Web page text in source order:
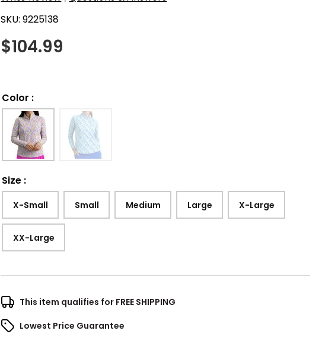
SKU:9225138
$104.99
Color :
Size :
X-Small Small Medium Large X-Large
XX-Large
This item qualifies for FREE SHIPPING
Lowest Price Guarantee